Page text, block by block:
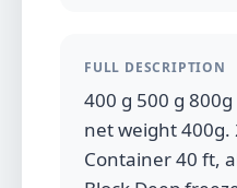
FULL DESCRIPTION
400 g 500 g
net weight 400g.
Container 40 ft,